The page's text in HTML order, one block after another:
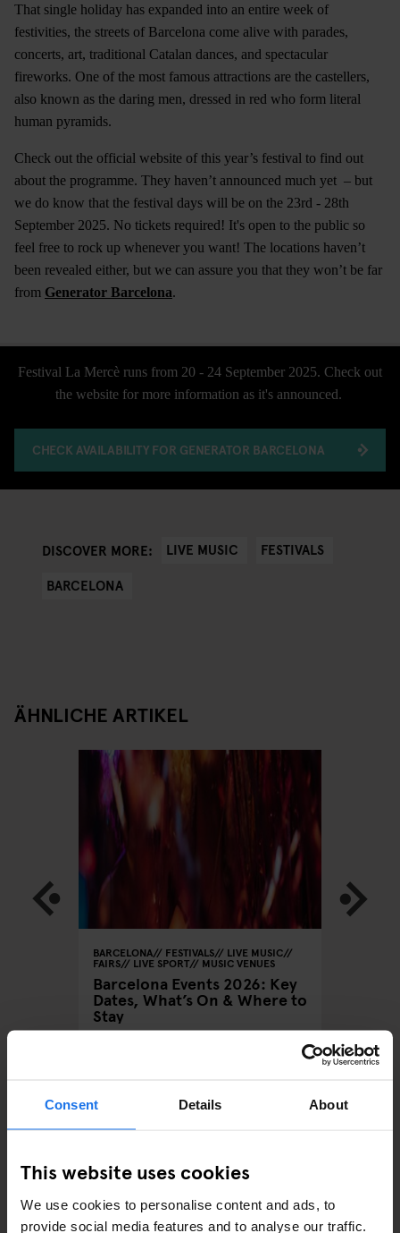
Consent Details About
This website uses cookies
We use cookies to personalise content and ads, to
provide social media features and to analyse our traffic.
That single holiday has expanded into an entire week of
festivities, the streets of Barcelona come alive with parades,
concerts, art, traditional Catalan dances, and spectacular
fireworks. One of the most famous attractions are the castellers,
also known as the daring men, dressed in red who form literal
human pyramids.
Check out the official website of this year’s festival to find out
about the programme. They haven’t announced much yet – but
we do know that the festival days will be on the 23rd - 28th
September 2025. No tickets required! It's open to the public so
feel free to rock up whenever you want! The locations haven’t
been revealed either, but we can assure you that they won’t be far
from Generator Barcelona.
Festival La Mercè runs from 20 - 24 September 2025. Check out
the website for more information as it's announced.
CHECK AVAILABILITY FOR GENERATOR BARCELONA
DISCOVER MORE: LIVE MUSIC
FESTIVALS
BARCELONA
ÄHNLICHE ARTIKEL
BARCELONA FESTIVALS LIVE MUSIC
FAIRS LIVE SPORT MUSIC VENUES
Barcelona Events 2026: Key
Dates, What’s On & Where to
Stay
ARTICLES BY CATEGORY
EATING OUT
RESTAURANTS